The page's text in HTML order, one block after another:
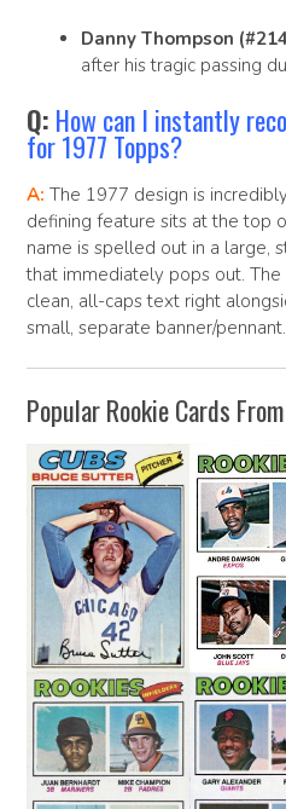
Danny Thompson
after his tragic passing
Q: How can I instantly
for 1977 Topps?
A: The 1977 design is
defining feature sits at the top
name is spelled out in a large,
that immediately pops out. The
clean, all-caps text right
small, separate banner/pennant.
Popular Rookie Cards